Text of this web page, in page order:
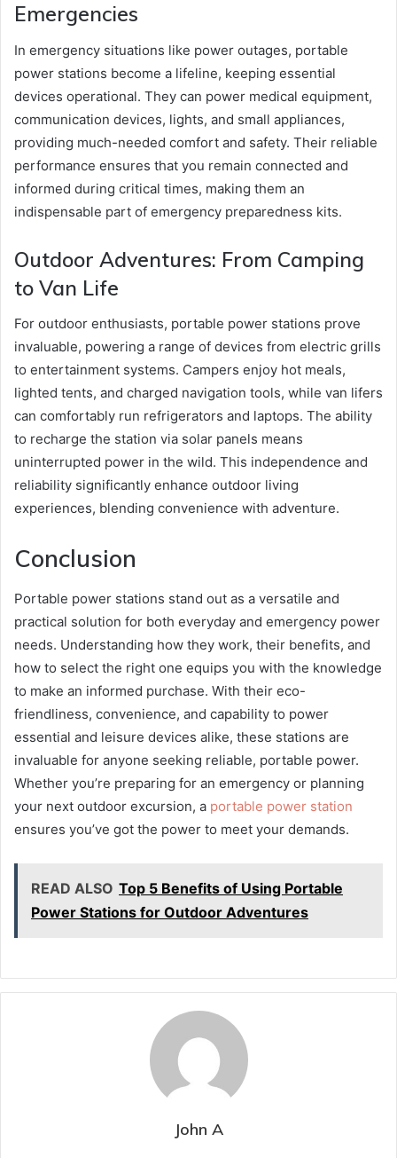
Emergencies
In emergency situations like power outages, portable
power stations become a lifeline, keeping essential
devices operational. They can power medical equipment,
communication devices, lights, and small appliances,
providing much-needed comfort and safety. Their reliable
performance ensures that you remain connected and
informed during critical times, making them an
indispensable part of emergency preparedness kits.
Outdoor Adventures: From Camping
to Van Life
For outdoor enthusiasts, portable power stations prove
invaluable, powering a range of devices from electric grills
to entertainment systems. Campers enjoy hot meals,
lighted tents, and charged navigation tools, while van lifers
can comfortably run refrigerators and laptops. The ability
to recharge the station via solar panels means
uninterrupted power in the wild. This independence and
reliability significantly enhance outdoor living
experiences, blending convenience with adventure.
Conclusion
Portable power stations stand out as a versatile and
practical solution for both everyday and emergency power
needs. Understanding how they work, their benefits, and
how to select the right one equips you with the knowledge
to make an informed purchase. With their eco-
friendliness, convenience, and capability to power
essential and leisure devices alike, these stations are
invaluable for anyone seeking reliable, portable power.
Whether you’re preparing for an emergency or planning
your next outdoor excursion, a portable power station
ensures you’ve got the power to meet your demands.
READ ALSO Top 5 Benefits of Using Portable
Power Stations for Outdoor Adventures
John A